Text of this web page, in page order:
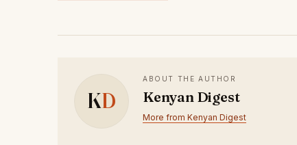
KD
ABOUT THE AUTHOR
Kenyan Digest
More from Kenyan Digest